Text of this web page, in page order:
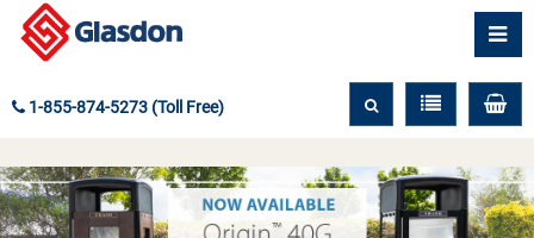
1-855-874-5273 (Toll Free)